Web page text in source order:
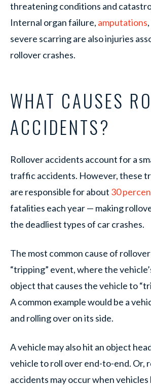
threatening conditions and
Internal organ failure, amputations
severe scarring are also injuries
rollover crashes.
WHAT CAUSES
ACCIDENTS?
Rollover accidents account for a
traffic accidents. However, these
are responsible for about 30
fatalities each year — making
the deadliest types of car crashes.
The most common cause of
“tripping” event, where the
object that causes the vehicle to
A common example would be a
and rolling over on its side.
A vehicle may also hit an object
vehicle to roll over end-to-end. Or,
accidents may occur when vehicles